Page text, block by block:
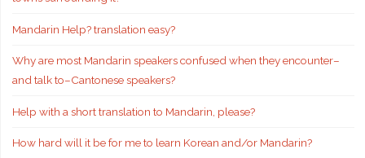
Mandarin Help? translation easy?
Why are most Mandarin speakers confused when they encounter–
and talk to–Cantonese speakers?
Help with a short translation to Mandarin, please?
How hard will it be for me to learn Korean and/or Mandarin?